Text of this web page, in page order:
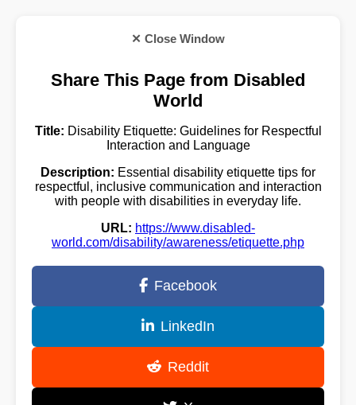
✕ Close Window
Share This Page from Disabled
World
Title: Disability Etiquette: Guidelines for Respectful
Interaction and Language
Description: Essential disability etiquette tips for
respectful, inclusive communication and interaction
with people with disabilities in everyday life.
URL: https://www.disabled-
world.com/disability/awareness/etiquette.php
Facebook
LinkedIn
Reddit